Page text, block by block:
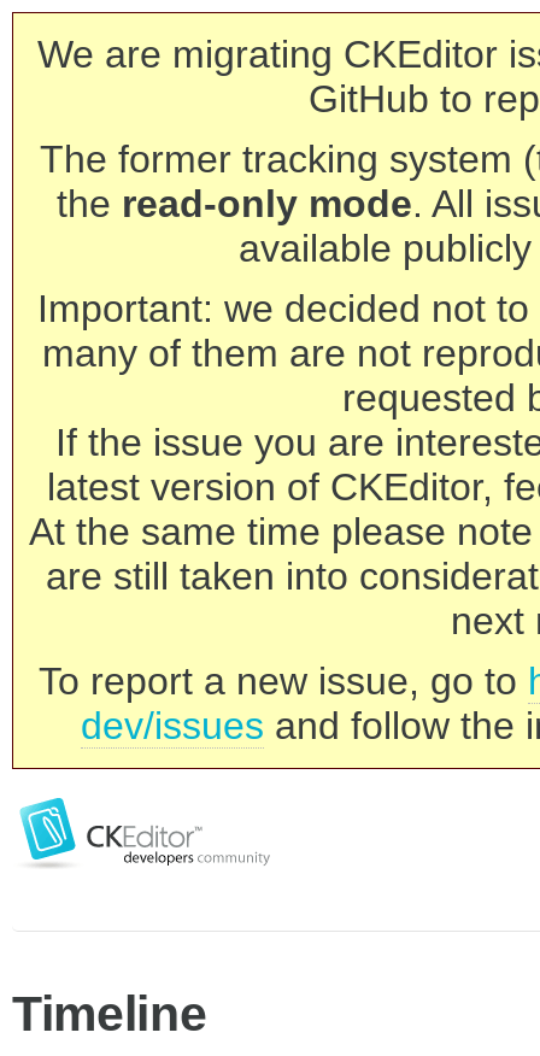
We are migrating CKEditor
GitHub to
The former tracking system
the read-only mode. All
available
Important: we decided not
many of them are not
requested
If the issue you are
latest version of CKEditor,
At the same time please
are still taken into
next
To report a new issue, go to
dev/issues and follow the
Timeline